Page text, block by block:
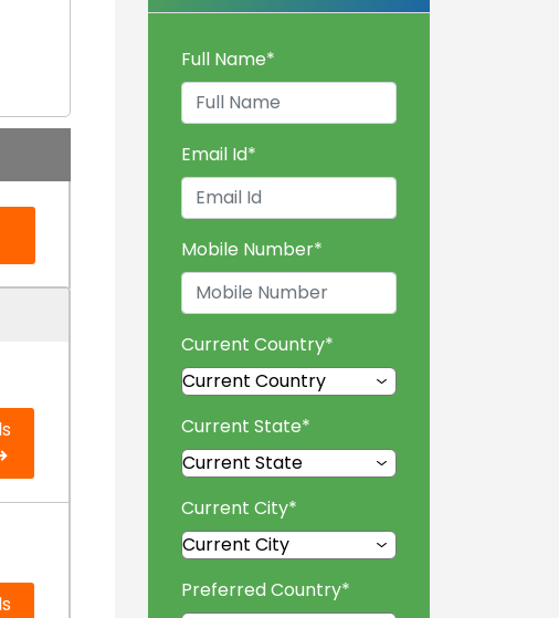
Full Name*
Email Id*
Mobile Number*
Current Country*
Current State*
Current City*
Preferred Country*